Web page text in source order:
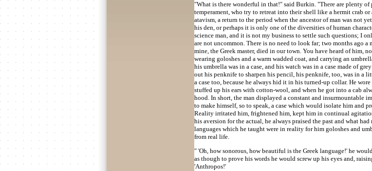
"What is there wonderful in that!" said Burkin. "There are plenty
temperament, who try to retreat into their shell like a hermit crab or
atavism, a return to the period when the ancestor of man was not
his den, or perhaps it is only one of the diversities of human
science man, and it is not my business to settle such questions; I
are not uncommon. There is no need to look far; two months ago
mine, the Greek master, died in our town. You have heard of him,
wearing goloshes and a warm wadded coat, and carrying an
his umbrella was in a case, and his watch was in a case made of
out his penknife to sharpen his pencil, his penknife, too, was in a
a case too, because he always hid it in his turned-up collar. He
stuffed up his ears with cotton-wool, and when he got into a cab
hood. In short, the man displayed a constant and insurmountable
to make himself, so to speak, a case which would isolate him and
Reality irritated him, frightened him, kept him in continual
his aversion for the actual, he always praised the past and what
languages which he taught were in reality for him goloshes and
from real life.
" 'Oh, how sonorous, how beautiful is the Greek language!' he
as though to prove his words he would screw up his eyes and,
'Anthropos!'